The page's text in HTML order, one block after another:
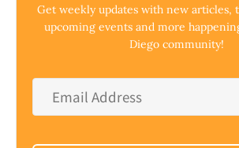
Get weekly updates with new articles,
upcoming events and more
Diego community!
Address *